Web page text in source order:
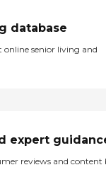
database
online senior living and
expert
reviews and content